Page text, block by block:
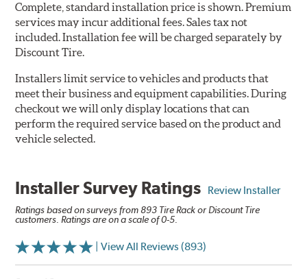
Complete, standard installation price is shown. Premium
services may incur additional fees. Sales tax not
included. Installation fee will be charged separately by
Discount Tire.
Installers limit service to vehicles and products that
meet their business and equipment capabilities. During
checkout we will only display locations that can
perform the required service based on the product and
vehicle selected.
Installer Survey Ratings Review Installer
Ratings based on surveys from 893 Tire Rack or Discount Tire
customers. Ratings are on a scale of 0-5.
| View All Reviews (893)